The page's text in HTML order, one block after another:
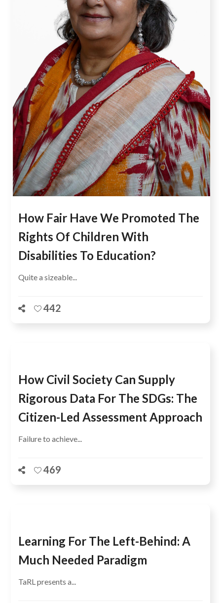
How Fair Have We Promoted The
Rights Of Children With
Disabilities To Education?
Quite a sizeable...
442
How Civil Society Can Supply
Rigorous Data For The SDGs: The
Citizen-Led Assessment Approach
Failure to achieve...
469
Learning For The Left-Behind: A
Much Needed Paradigm
TaRL presents a...